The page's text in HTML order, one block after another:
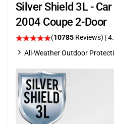
Silver Shield 3L -
2004 Coupe 2-Door
(10785 Reviews) |
All-Weather Outdoor